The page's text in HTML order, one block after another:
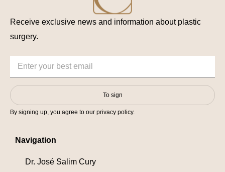
Receive exclusive news and information about plastic
surgery.
To sign
By signing up, you agree to our privacy policy.
Navigation
Dr. José Salim Cury